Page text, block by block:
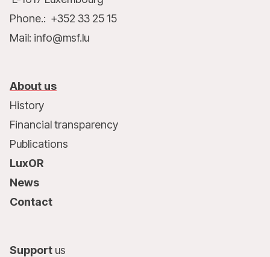
Phone.: +352 33 25 15
Mail: info@msf.lu
About us
History
Financial transparency
Publications
LuxOR
News
Contact
Support us